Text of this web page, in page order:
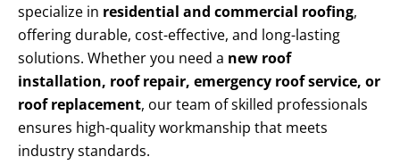
specialize in residential and commercial roofing,
offering durable, cost-effective, and long-lasting
solutions. Whether you need a new roof
installation, roof repair, emergency roof service, or
roof replacement, our team of skilled professionals
ensures high-quality workmanship that meets
industry standards.